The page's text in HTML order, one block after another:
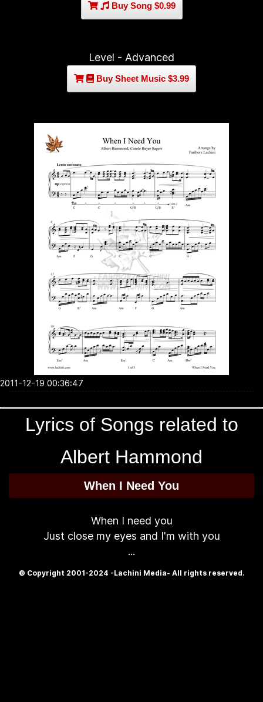
Buy Song $0.99
Level - Advanced
Buy Sheet Music $3.99
2011-12-19 00:36:47
Lyrics of Songs related to
Albert Hammond
When I Need You
When I need you
Just close my eyes and I'm with you
...
© Copyright 2001-2024 -Lachini Media- All rights reserved.